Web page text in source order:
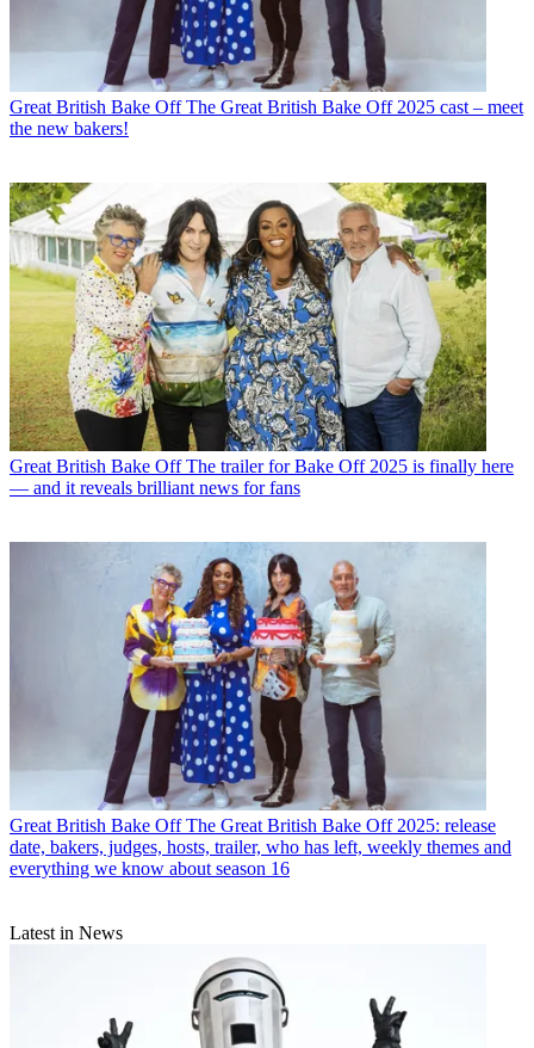
Great British Bake Off The Great British Bake Off 2025 cast – meet
the new bakers!
Great British Bake Off The trailer for Bake Off 2025 is finally here
— and it reveals brilliant news for fans
Great British Bake Off The Great British Bake Off 2025: release
date, bakers, judges, hosts, trailer, who has left, weekly themes and
everything we know about season 16
Latest in News